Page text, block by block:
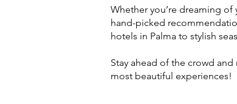
Whether you’re dreaming
hand-picked
hotels in Palma to stylish
Stay ahead of the crowd
most beautiful experiences!